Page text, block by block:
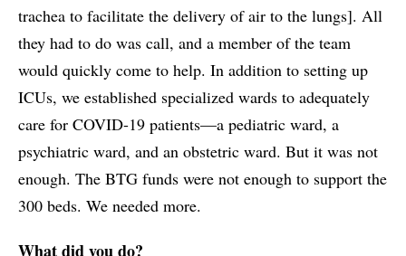
trachea to facilitate the delivery of air to the lungs]. All
they had to do was call, and a member of the team
would quickly come to help. In addition to setting up
ICUs, we established specialized wards to adequately
care for COVID-19 patients—a pediatric ward, a
psychiatric ward, and an obstetric ward. But it was not
enough. The BTG funds were not enough to support the
300 beds. We needed more.
What did you do?